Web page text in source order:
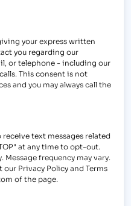
your express written
you regarding our
or telephone - including our
This consent is not
and you may always call the
text messages related
at any time to opt-out.
Message frequency may vary.
Privacy Policy and Terms
of the page.